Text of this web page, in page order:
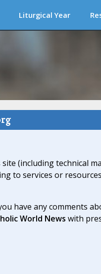
Liturgical Year
(including technical
to services or
have any comments
World News with